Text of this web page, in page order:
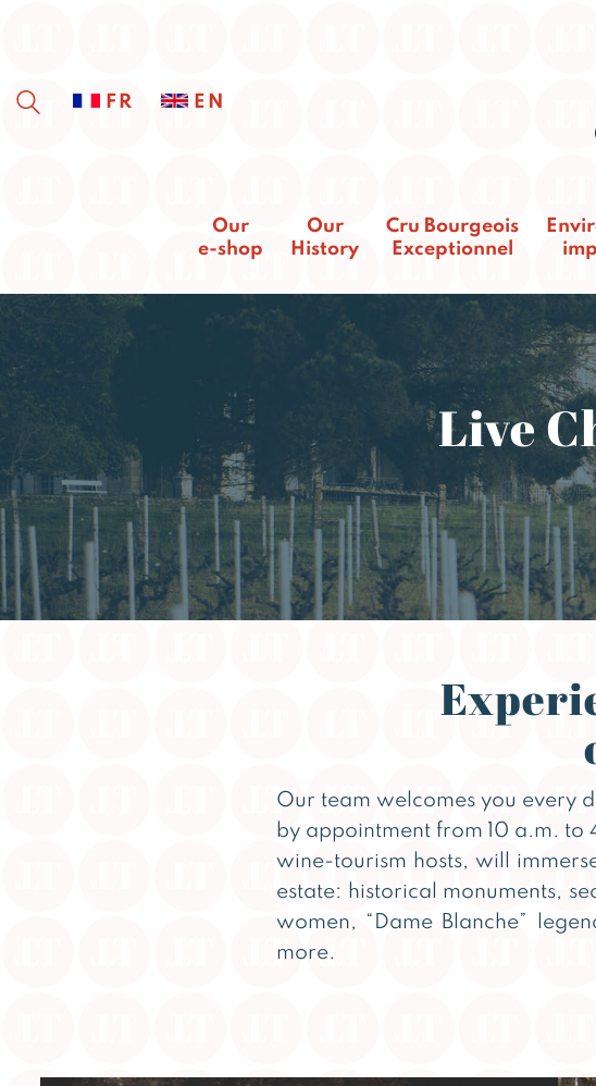
FR EN
Our
e-shop
Our
History
Cru Bourgeois
Exceptionnel
Live
Our team welcomes you every
by appointment from 10 a.m. to
wine-tourism hosts, will
estate: historical monuments,
women, “Dame Blanche”
more.